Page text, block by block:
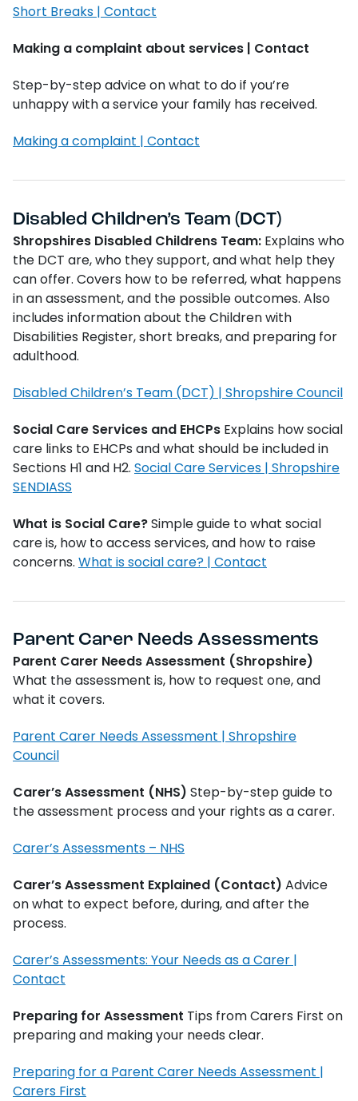
Short Breaks | Contact
Making a complaint about services | Contact
Step-by-step advice on what to do if you’re
unhappy with a service your family has received.
Making a complaint | Contact
Disabled Children’s Team (DCT)
Shropshires Disabled Childrens Team: Explains who
the DCT are, who they support, and what help they
can offer. Covers how to be referred, what happens
in an assessment, and the possible outcomes. Also
includes information about the Children with
Disabilities Register, short breaks, and preparing for
adulthood.
Disabled Children’s Team (DCT) | Shropshire Council
Social Care Services and EHCPs Explains how social
care links to EHCPs and what should be included in
Sections H1 and H2. Social Care Services | Shropshire
SENDIASS
What is Social Care? Simple guide to what social
care is, how to access services, and how to raise
concerns. What is social care? | Contact
Parent Carer Needs Assessments
Parent Carer Needs Assessment (Shropshire)
What the assessment is, how to request one, and
what it covers.
Parent Carer Needs Assessment | Shropshire
Council
Carer’s Assessment (NHS) Step-by-step guide to
the assessment process and your rights as a carer.
Carer’s Assessments – NHS
Carer’s Assessment Explained (Contact) Advice
on what to expect before, during, and after the
process.
Carer’s Assessments: Your Needs as a Carer |
Contact
Preparing for Assessment Tips from Carers First on
preparing and making your needs clear.
Preparing for a Parent Carer Needs Assessment |
Carers First